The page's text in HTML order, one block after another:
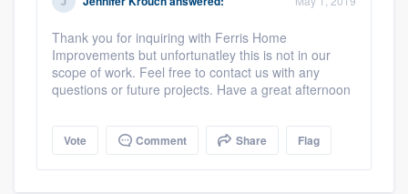
Thank you for inquiring with Ferris Home
Improvements but unfortunatley this is not in our
scope of work. Feel free to contact us with any
questions or future projects. Have a great afternoon
Vote Comment Share Flag